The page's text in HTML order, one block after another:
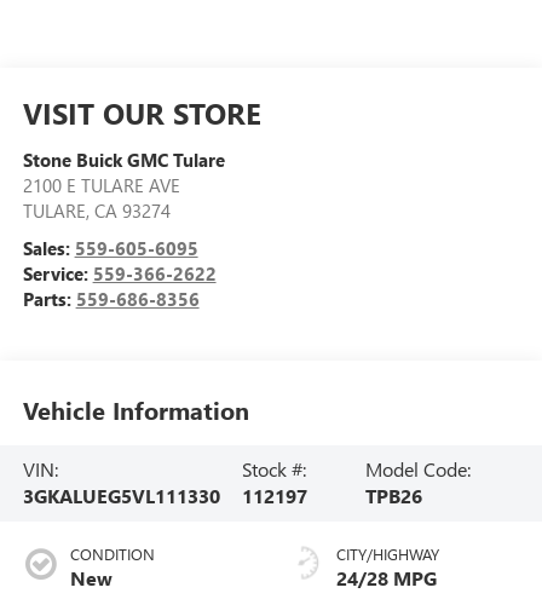
VISIT OUR STORE
Stone Buick GMC Tulare
2100 E TULARE AVE
TULARE, CA 93274
Sales: 559-605-6095
Service: 559-366-2622
Parts: 559-686-8356
Vehicle Information
VIN:
3GKALUEG5VL111330
Stock #:
112197
Model Code:
TPB26
CONDITION
New
CITY/HIGHWAY
24/28 MPG